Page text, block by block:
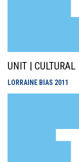
UNIT |
LORRAINE BIAS 2011